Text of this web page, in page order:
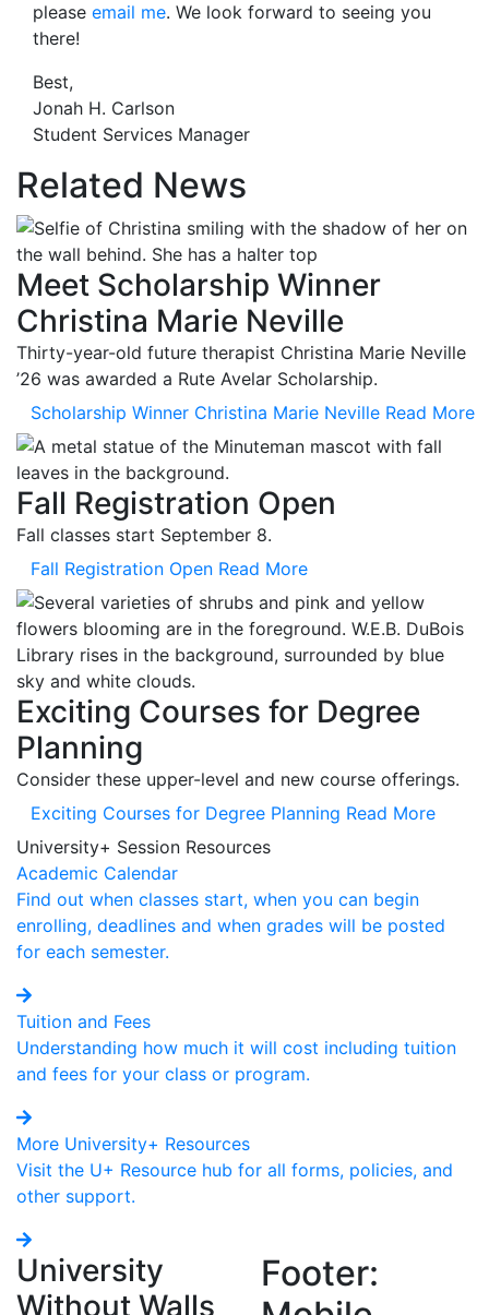
please email me. We look forward to seeing you
there!
Best,
Jonah H. Carlson
Student Services Manager
Related News
Meet Scholarship Winner
Christina Marie Neville
Thirty-year-old future therapist Christina Marie Neville
’26 was awarded a Rute Avelar Scholarship.
Scholarship Winner Christina Marie Neville Read More
Fall Registration Open
Fall classes start September 8.
Fall Registration Open Read More
Exciting Courses for Degree
Planning
Consider these upper-level and new course offerings.
Exciting Courses for Degree Planning Read More
University+ Session Resources
Academic Calendar
Find out when classes start, when you can begin
enrolling, deadlines and when grades will be posted
for each semester.
Tuition and Fees
Understanding how much it will cost including tuition
and fees for your class or program.
More University+ Resources
Visit the U+ Resource hub for all forms, policies, and
other support.
University
Without Walls
Footer: